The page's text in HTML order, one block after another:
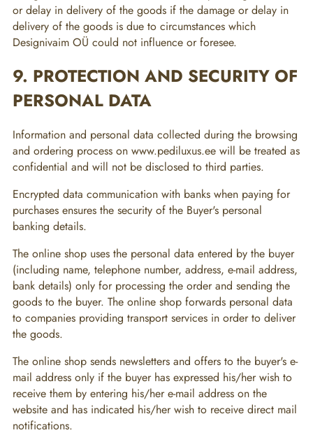
or delay in delivery of the goods if the damage or delay in
delivery of the goods is due to circumstances which
Designivaim OÜ could not influence or foresee.
9. PROTECTION AND SECURITY OF
PERSONAL DATA
Information and personal data collected during the browsing
and ordering process on www.pediluxus.ee will be treated as
confidential and will not be disclosed to third parties.
Encrypted data communication with banks when paying for
purchases ensures the security of the Buyer's personal
banking details.
The online shop uses the personal data entered by the buyer
(including name, telephone number, address, e-mail address,
bank details) only for processing the order and sending the
goods to the buyer. The online shop forwards personal data
to companies providing transport services in order to deliver
the goods.
The online shop sends newsletters and offers to the buyer's e-
mail address only if the buyer has expressed his/her wish to
receive them by entering his/her e-mail address on the
website and has indicated his/her wish to receive direct mail
notifications.